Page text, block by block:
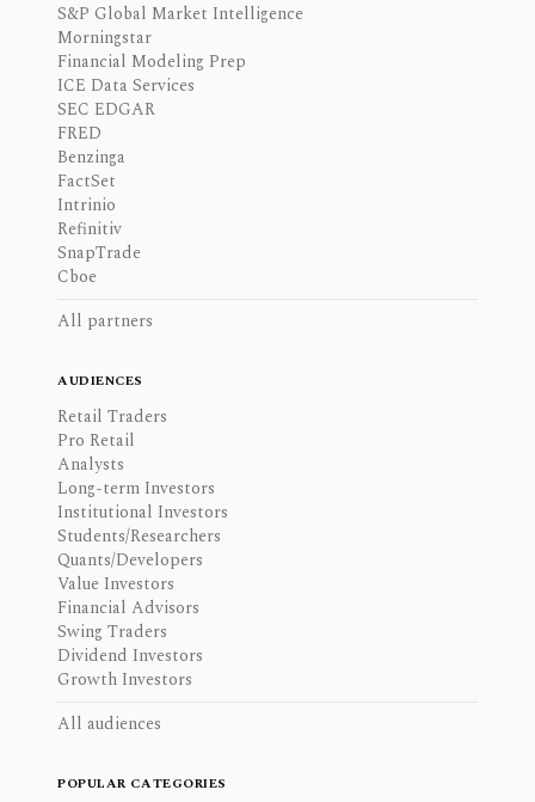
S&P Global Market Intelligence
Morningstar
Financial Modeling Prep
ICE Data Services
SEC EDGAR
FRED
Benzinga
FactSet
Intrinio
Refinitiv
SnapTrade
Cboe
All partners
AUDIENCES
Retail Traders
Pro Retail
Analysts
Long-term Investors
Institutional Investors
Students/Researchers
Quants/Developers
Value Investors
Financial Advisors
Swing Traders
Dividend Investors
Growth Investors
All audiences
POPULAR CATEGORIES